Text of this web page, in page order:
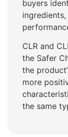
buyers
CLR and
the Safer
the
more
the same